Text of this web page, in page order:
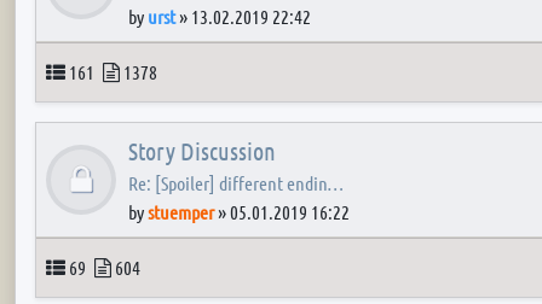
by urst» 13.02.2019 22:42
Topics
161 Posts
1378
Story Discussion
Re: [Spoiler] different endin…
bystuemper»05.01.2019 16:22
Topics
69 Posts
604